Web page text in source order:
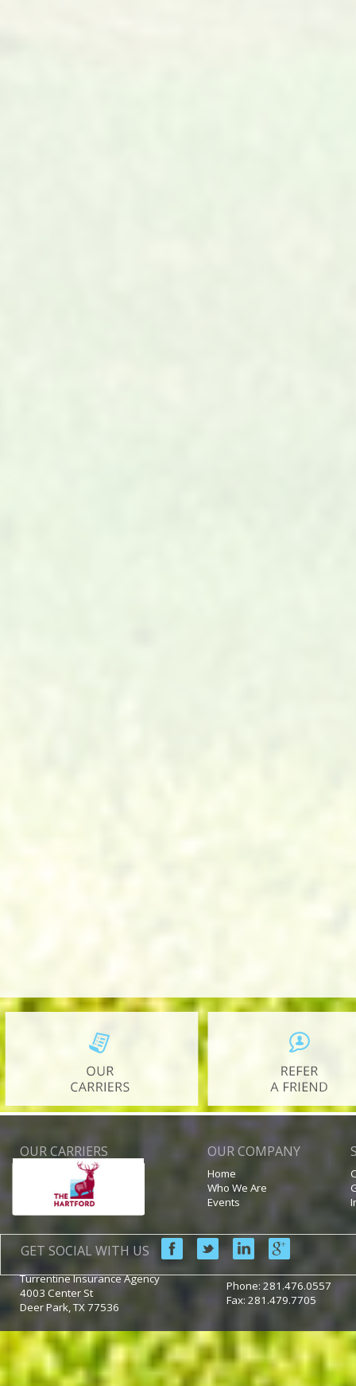
OUR CARRIERS OUR COMPANY
Home
Who We Are
Events
GET SOCIAL WITH US
Turrentine Insurance Agency
4003 Center St
Deer Park,TX77536
Phone: 281.476.0557
Fax: 281.479.7705